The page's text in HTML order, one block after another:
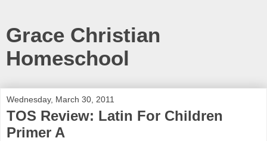
Grace Christian
Homeschool
Wednesday, March 30, 2011
TOS Review: Latin For Children
Primer A